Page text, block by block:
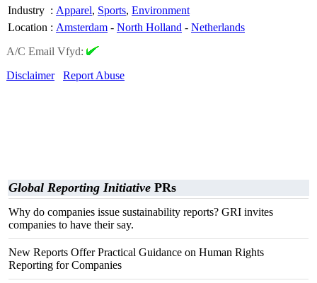
Industry : Apparel, Sports, Environment
Location : Amsterdam - North Holland - Netherlands
A/C Email Vfyd:
Disclaimer
Report Abuse
Global Reporting Initiative PRs
Why do companies issue sustainability reports? GRI invites
companies to have their say.
New Reports Offer Practical Guidance on Human Rights
Reporting for Companies